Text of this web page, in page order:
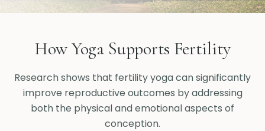
How Yoga Supports Fertility
Research shows that fertility yoga can significantly
improve reproductive outcomes by addressing
both the physical and emotional aspects of
conception.